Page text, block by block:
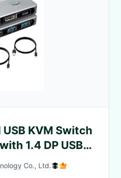
KVM Switch
1.4 DP USB
Co., Ltd.